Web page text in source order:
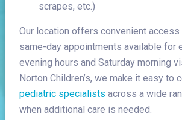
scrapes, etc.)
Our location offers convenient access
same-day appointments available for
evening hours and Saturday morning
Norton Children’s, we make it easy to
pediatric specialists across a wide
when additional care is needed.